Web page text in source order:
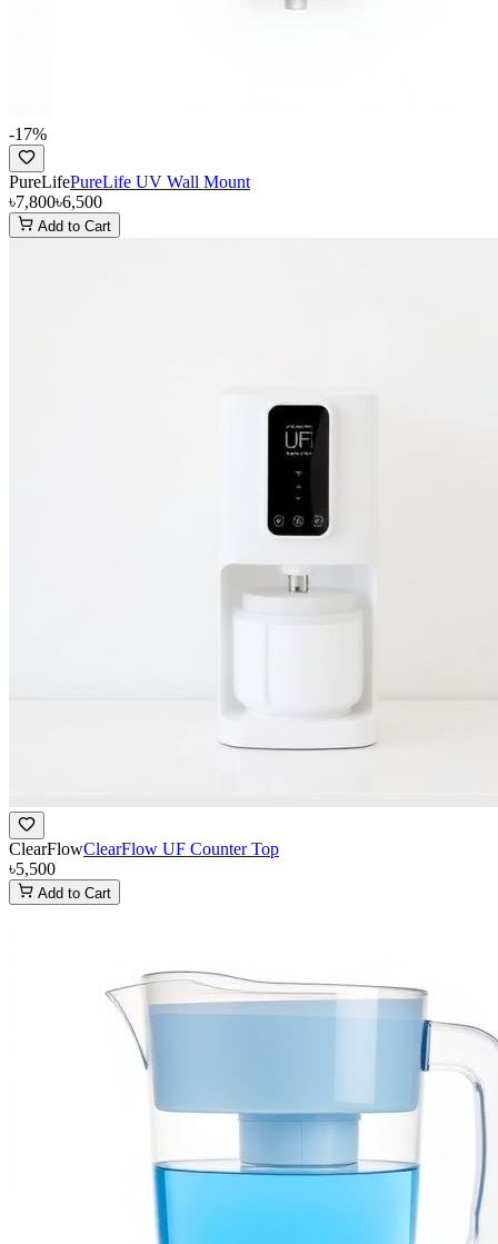
-17%
PureLifePureLife UV Wall Mount
৳7,800৳6,500
Add to Cart
ClearFlowClearFlow UF Counter Top
৳5,500
Add to Cart